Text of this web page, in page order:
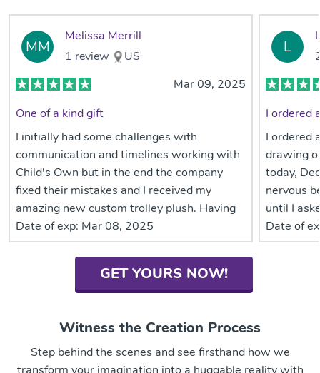
MM
Melissa Merrill
1 review
US
Mar 09, 2025
One of a kind gift
I initially had some challenges with
communication and timelines working with
Child's Own but in the end the company
fixed their mistakes and I received my
amazing new custom trolley plush. Having
patience with communication lapse is
important but worth it. The attention to
details on my daughter’s trolley plush are
amazing! It is obvious they did extra
research beyond the 2-3 photos I provided.
Date of exp: Mar 08, 2025
L
I ordered
drawing
today,
nervous
until I
info. I
many
year
day
Date of
GET YOURS NOW!
Witness the Creation Process
Step behind the scenes and see firsthand how we